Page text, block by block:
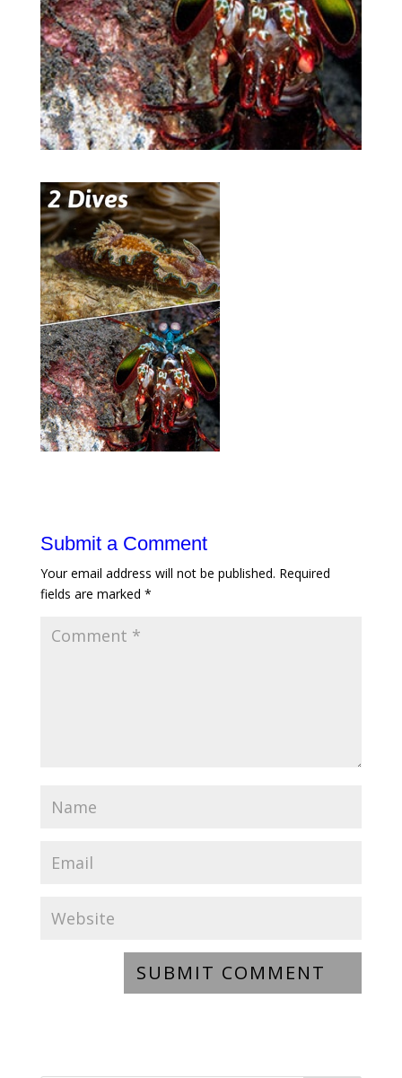
Submit a Comment
Your email address will not be published. Required
fields are marked *